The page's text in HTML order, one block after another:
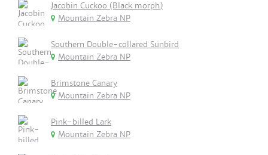
Jacobin Cuckoo (Black morph)
Mountain Zebra NP
Southern Double-collared Sunbird
Mountain Zebra NP
Brimstone Canary
Mountain Zebra NP
Pink-billed Lark
Mountain Zebra NP